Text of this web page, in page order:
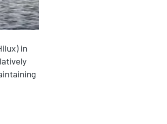
in